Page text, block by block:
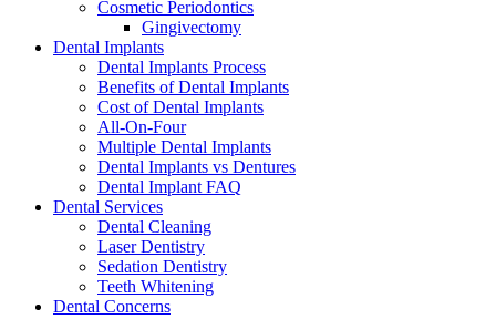
Cosmetic Periodontics
Gingivectomy
Dental Implants
Dental Implants Process
Benefits of Dental Implants
Cost of Dental Implants
All-On-Four
Multiple Dental Implants
Dental Implants vs Dentures
Dental Implant FAQ
Dental Services
Dental Cleaning
Laser Dentistry
Sedation Dentistry
Teeth Whitening
Dental Concerns